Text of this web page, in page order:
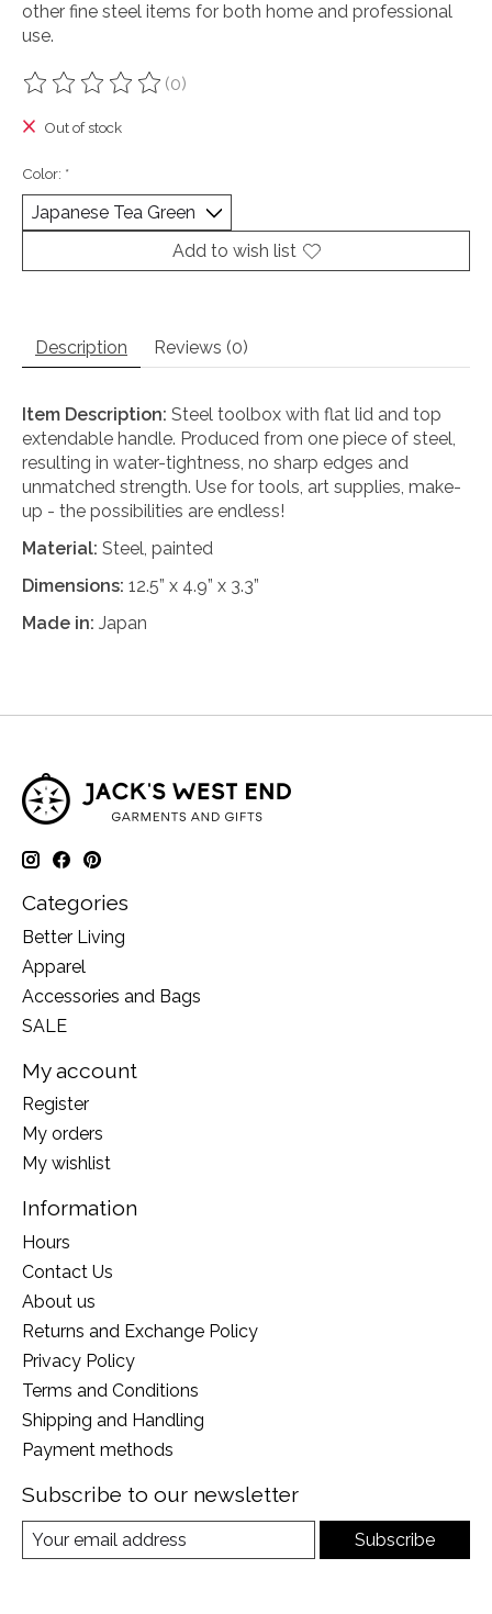
other fine steel items for both home and professional
use.
The rating of this product is
(0)
Out of stock
Color: *
Add to wish list
Description Reviews (0)
Item Description: Steel toolbox with flat lid and top
extendable handle. Produced from one piece of steel,
resulting in water-tightness, no sharp edges and
unmatched strength. Use for tools, art supplies, make-
up - the possibilities are endless!
Material: Steel, painted
Dimensions: 12.5” x 4.9” x 3.3”
Made in: Japan
Categories
Better Living
Apparel
Accessories and Bags
SALE
My account
Register
My orders
My wishlist
Information
Hours
Contact Us
About us
Returns and Exchange Policy
Privacy Policy
Terms and Conditions
Shipping and Handling
Payment methods
Subscribe to our newsletter
Subscribe